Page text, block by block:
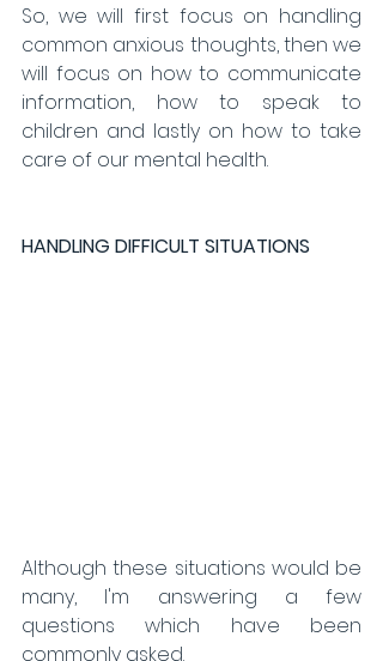
So, we will first focus on handling
common anxious thoughts, then we
will focus on how to communicate
information, how to speak to
children and lastly on how to take
care of our mental health.
HANDLING DIFFICULT SITUATIONS
Although these situations would be
many, I'm answering a few
questions which have been
commonly asked.